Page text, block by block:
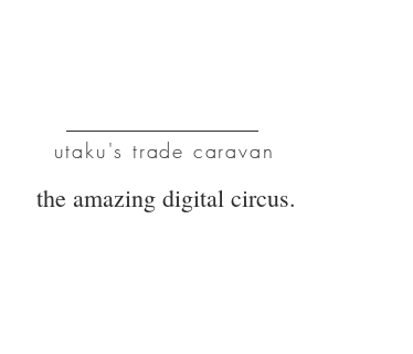
utaku's trade caravan
the amazing digital circus.